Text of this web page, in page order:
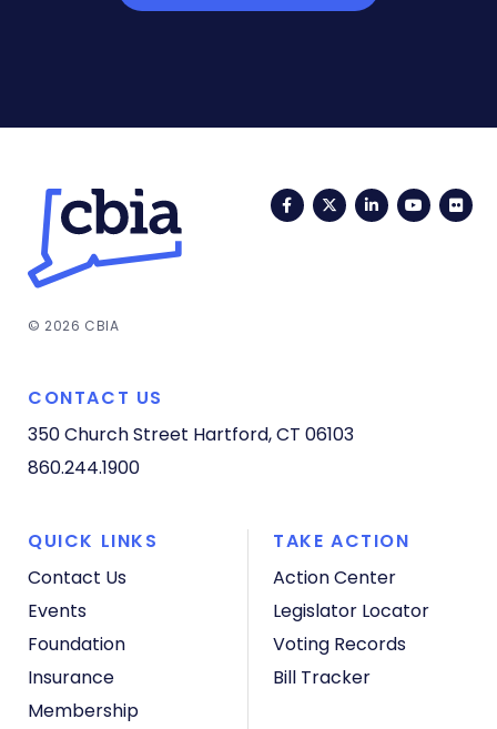
FacebookTwitterLinkedIn
© 2026 CBIA
CONTACT US
350 Church Street Hartford, CT 06103
860.244.1900
QUICK LINKS
Contact Us
Events
Foundation
Insurance
Membership
TAKE ACTION
Action Center
Legislator Locator
Voting Records
Bill Tracker